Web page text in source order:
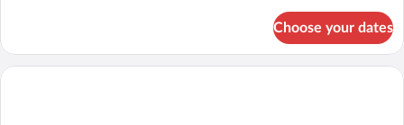
Room,
Choose your dates